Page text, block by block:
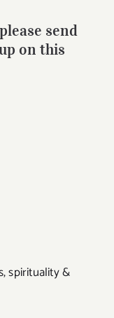
send
on this
spirituality &